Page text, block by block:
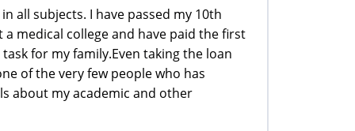
all subjects. I have passed my 10th
a medical college and have paid the first
for my family.Even taking the loan
of the very few people who has
about my academic and other